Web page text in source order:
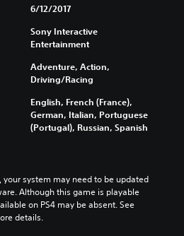
6/12/2017
Sony Interactive
Entertainment
Adventure, Action,
Driving/Racing
English, French (France),
German, Italian, Portuguese
(Portugal), Russian, Spanish
your system may need to be updated
Although this game is playable
on PS4 may be absent. See
details.